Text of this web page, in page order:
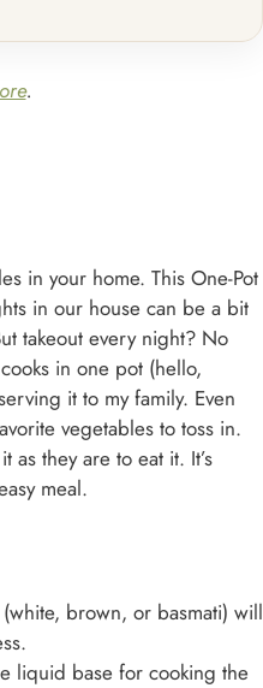
.
in your home. This One-Pot
in our house can be a bit
takeout every night? No
in one pot (hello,
it to my family. Even
vegetables to toss in.
as they are to eat it. It’s
meal.
brown, or basmati) will
liquid base for cooking the